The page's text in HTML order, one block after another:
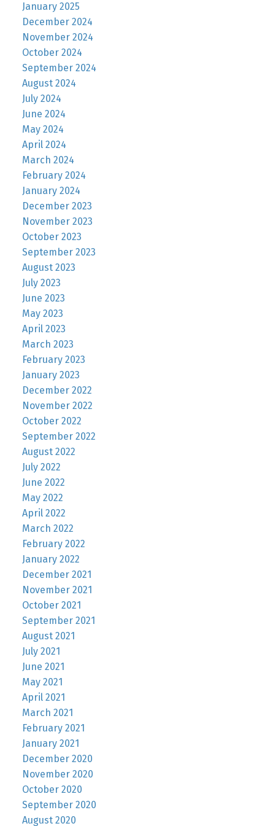
January 2025
December 2024
November 2024
October 2024
September 2024
August 2024
July 2024
June 2024
May 2024
April 2024
March 2024
February 2024
January 2024
December 2023
November 2023
October 2023
September 2023
August 2023
July 2023
June 2023
May 2023
April 2023
March 2023
February 2023
January 2023
December 2022
November 2022
October 2022
September 2022
August 2022
July 2022
June 2022
May 2022
April 2022
March 2022
February 2022
January 2022
December 2021
November 2021
October 2021
September 2021
August 2021
July 2021
June 2021
May 2021
April 2021
March 2021
February 2021
January 2021
December 2020
November 2020
October 2020
September 2020
August 2020